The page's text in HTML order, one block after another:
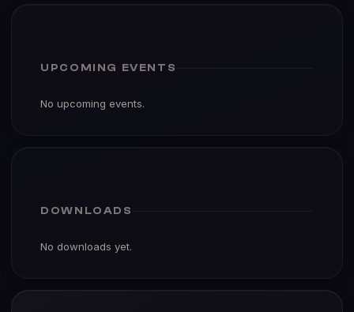
UPCOMING EVENTS
No upcoming events.
DOWNLOADS
No downloads yet.